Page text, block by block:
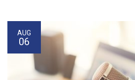
AUG
06